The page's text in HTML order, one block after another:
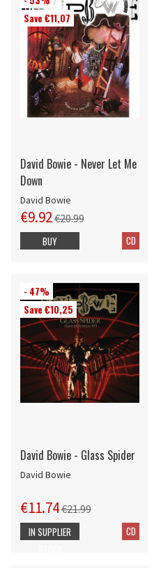
Save €11,07
David Bowie - Never Let Me
Down
David Bowie
€9.92€20.99
CD
BUY
- 47%
Save €10,25
David Bowie - Glass Spider
David Bowie
€11.74€21.99
CD
IN SUPPLIER